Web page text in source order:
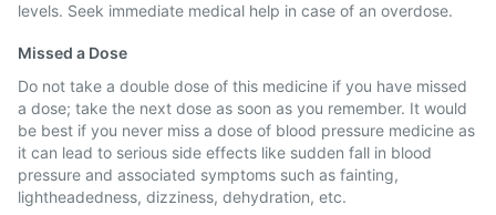
levels. Seek immediate medical help in case of an overdose.
Missed a Dose
Do not take a double dose of this medicine if you have missed
a dose; take the next dose as soon as you remember. It would
be best if you never miss a dose of blood pressure medicine as
it can lead to serious side effects like sudden fall in blood
pressure and associated symptoms such as fainting,
lightheadedness, dizziness, dehydration, etc.